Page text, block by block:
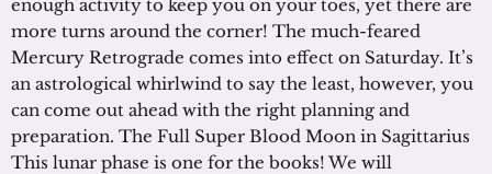
enough activity to keep you on your toes, yet there are
more turns around the corner! The much-feared
Mercury Retrograde comes into effect on Saturday. It’s
an astrological whirlwind to say the least, however, you
can come out ahead with the right planning and
preparation. The Full Super Blood Moon in Sagittarius
This lunar phase is one for the books! We will